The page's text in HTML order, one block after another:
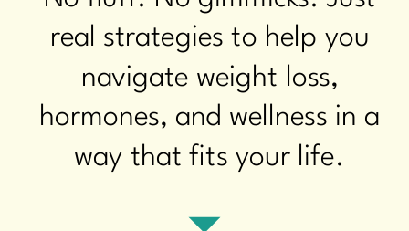
real strategies to help you
navigate weight loss,
hormones, and wellness in a
way that fits your life.